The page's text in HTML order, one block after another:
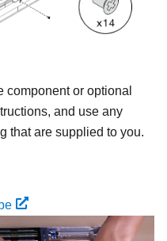
component or optional
and use any
that are supplied to you.